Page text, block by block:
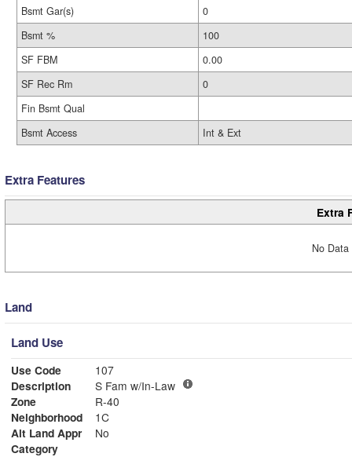
Bsmt Gar(s)
0
Bsmt %
100
SF FBM
0.00
SF Rec Rm
0
Fin Bsmt Qual
Bsmt Access
Int & Ext
Extra Features
Extra
No
Land
Land Use
Use Code
107
Description
S Fam w/In-Law
Zone
R-40
Neighborhood
1C
Alt Land Appr
No
Category